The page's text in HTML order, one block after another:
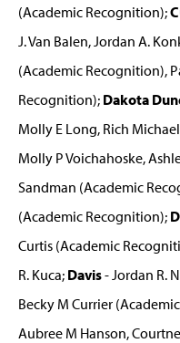
(Academic Recognition);
J. Van Balen, Jordan A.
(Academic Recognition),
Recognition); Dakota
Molly E Long, Rich
Molly P Voichahoske,
Sandman (Academic
(Academic Recognition);
Curtis (Academic
R. Kuca; Davis- Jordan R.
Becky M Currier
Aubree M Hanson,